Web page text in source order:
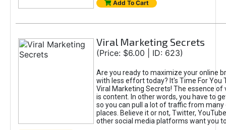
Add To Cart
Viral Marketing Secrets
(Price: $6.00 | ID: 623)
Are you ready to maximize your online
with less effort today? It's Time For You
Viral Marketing Secrets! The essence of
is content. In other words, you have to
so you can pull a lot of traffic from
places. Believe it or not, Twitter,
other social media platforms want you